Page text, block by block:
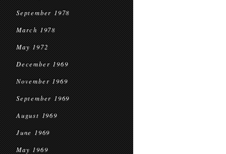
September 1978
March 1978
May 1972
December 1969
November 1969
September 1969
August 1969
June 1969
May 1969